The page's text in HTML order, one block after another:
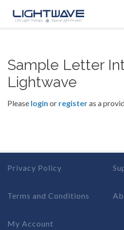
Sample Letter
Lightwave
Please login or registeras a
Privacy Policy
Terms and Conditions
My Account